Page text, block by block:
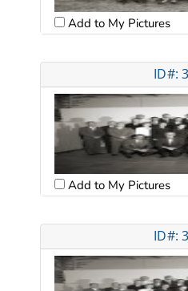
Add to My Pictures
ID#:
Add to My Pictures
ID#: